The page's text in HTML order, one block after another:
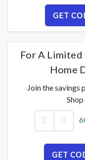
GET
For A
Home
Join the savings
GET